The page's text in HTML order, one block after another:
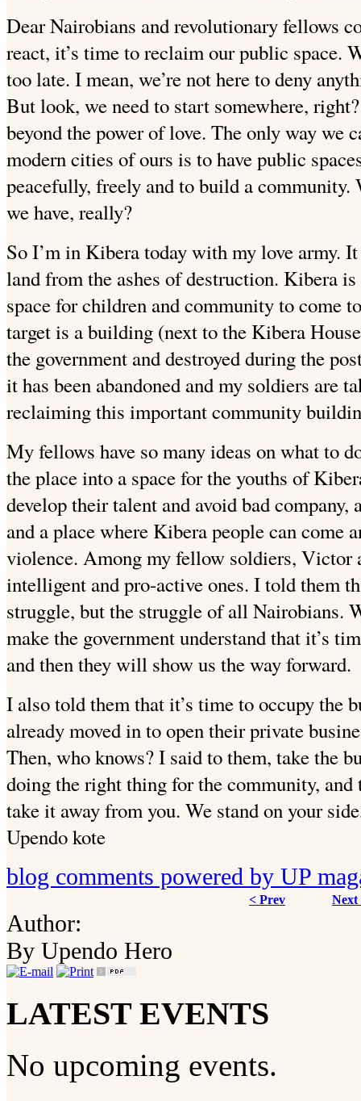
Dear Nairobians and revolutionary fellows
react, it’s time to reclaim our public space.
too late. I mean, we’re not here to deny
But look, we need to start somewhere, right?
beyond the power of love. The only way we
modern cities of ours is to have public
peacefully, freely and to build a
we have, really?
So I’m in Kibera today with my love army.
land from the ashes of destruction. Kibera
space for children and communityto come
target is a building (next to the Kibera
the government and destroyed during the
it has been abandoned and my soldiers are
reclaiming this important community
My fellows have so many ideas on what to
the place into a space for the youths of
develop their talent and avoid bad
and a place where Kibera people can come
violence. Among my fellow soldiers, Victor
intelligent and pro-active ones. I told them
struggle, but the struggle of all Nairobians.
make the government understand that it’s
and then they will show us the way forward.
I also told them that it’s time to occupy the
already moved in to open their private
Then, who knows? I said to them, take the
doing the right thing for the community,
take it away from you. We stand on your
Upendo kote
blog comments powered by UP
< Prev Next
Author:
By Upendo Hero
LATEST EVENTS
No upcoming events.